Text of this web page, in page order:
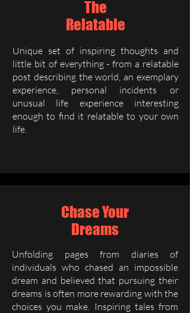
The
Relatable
Unique set of inspiring thoughts and
little bit of everything - from a relatable
post describing the world, an exemplary
experience, personal incidents or
unusual life experience interesting
enough to find it relatable to your own
life.
Chase Your
Dreams
Unfolding pages from diaries of
individuals who chased an impossible
dream and believed that pursuing their
dreams is often more rewarding with the
choices you make. Inspiring tales from